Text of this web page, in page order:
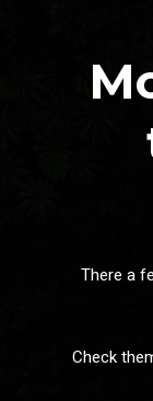
There a
Check